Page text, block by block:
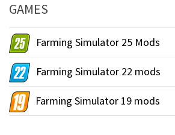
GAMES
Farming Simulator 25 Mods
Farming Simulator 22 mods
Farming Simulator 19 mods